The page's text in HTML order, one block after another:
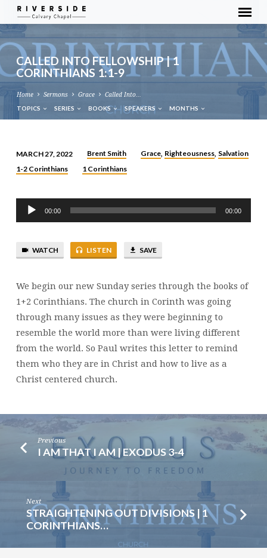
CALLED INTO FELLOWSHIP | 1
CORINTHIANS 1:1-9
Home Sermons Grace Called Into…
TOPICS SERIES BOOKS SPEAKERS MONTHS
CALLED
FELLOWSHIP
1
CORINTHIANS
1:1-
MARCH 27, 2022 Brent Smith Grace, Righteousness, Salvation
1-2 Corinthians
1 Corinthians
Audio
Player
00:00 00:00
WATCH LISTEN SAVE
We begin our new Sunday series through the books of
1+2 Corinthians. The church in Corinth was going
through many issues as they were beginning to
resemble the world more than were living different
from the world. So Paul writes this letter to remind
them who they are in Christ and how to live as a
Christ centered church.
Previous
I AM THAT I AM | EXODUS 3-4
Next
STRAIGHTENING OUT DIVISIONS | 1
CORINTHIANS…